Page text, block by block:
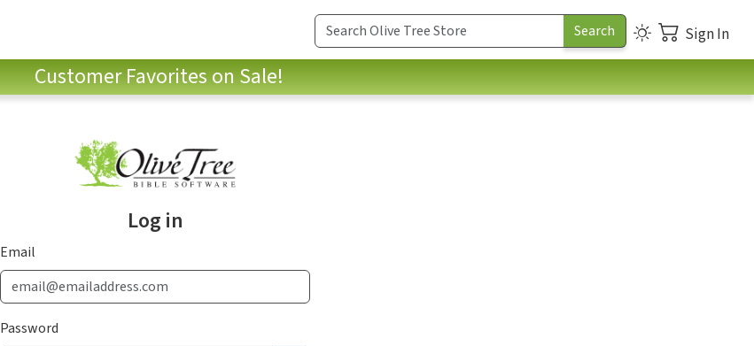
Sign In
Customer Favorites on Sale!
Log in
Email
Password